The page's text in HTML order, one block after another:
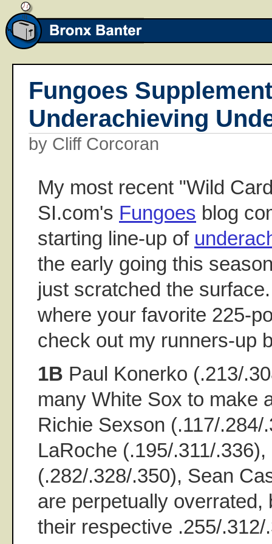
Fungoes
Underachieving
by Cliff Corcoran
My most recent "Wild
SI.com's Fungoes blog
starting line-up of
the early going this
just scratched the
where your favorite 225-
check out my runners-up
1B Paul Konerko (.213/
many White Sox to make
Richie Sexson (.117/.284/
LaRoche (.195/.311/
(.282/.328/.350), Sean
are perpetually overrated,
their respective .255/.312/